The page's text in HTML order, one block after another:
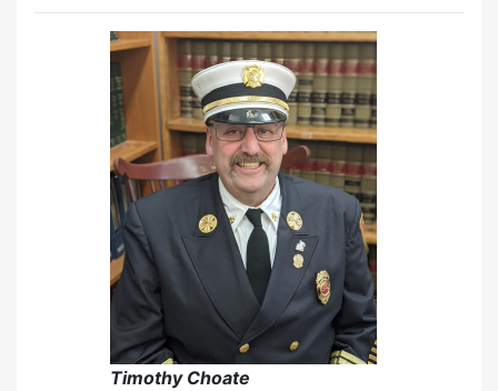
Timothy Choate